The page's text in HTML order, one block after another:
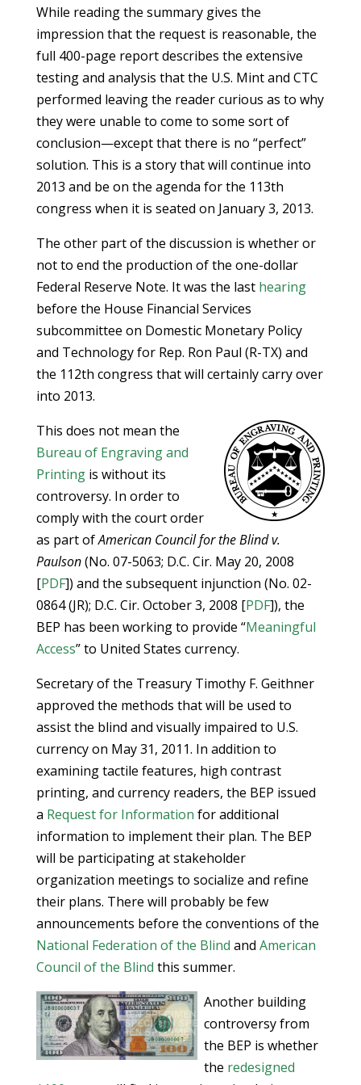
While reading the summary gives the
impression that the request is reasonable, the
full 400-page report describes the extensive
testing and analysis that the U.S. Mint and CTC
performed leaving the reader curious as to why
they were unable to come to some sort of
conclusion—except that there is no “perfect”
solution. This is a story that will continue into
2013 and be on the agenda for the 113th
congress when it is seated on January 3, 2013.
The other part of the discussion is whether or
not to end the production of the one-dollar
Federal Reserve Note. It was the last hearing
before the House Financial Services
subcommittee on Domestic Monetary Policy
and Technology for Rep. Ron Paul (R-TX) and
the 112th congress that will certainly carry over
into 2013.
This does not mean the
Bureau of Engraving and
Printingis without its
controversy. In order to
comply with the court order
as part ofAmerican Council for the Blind v.
Paulson(No. 07-5063; D.C. Cir. May 20, 2008
[PDF]) and the subsequent injunction (No. 02-
0864 (JR); D.C. Cir. October 3, 2008 [PDF]), the
BEP has been working to provide “Meaningful
Access” to United States currency.
Secretary of the Treasury Timothy F. Geithner
approved the methods that will be used to
assist the blind and visually impaired to U.S.
currency on May 31, 2011. In addition to
examining tactile features, high contrast
printing, and currency readers, the BEP issued
a Request for Information for additional
information to implement their plan. The BEP
will be participating at stakeholder
organization meetings to socialize and refine
their plans. There will probably be few
announcements before the conventions of the
National Federation of the Blind and American
Council of the Blind this summer.
Another building
controversy from
the BEP is whether
the redesigned